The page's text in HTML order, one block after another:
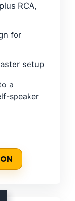
RCA,
for
setup
a
speaker